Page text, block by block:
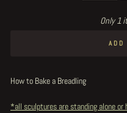
Only 1
How to Bake a Breadling
*all sculptures are standing alone or